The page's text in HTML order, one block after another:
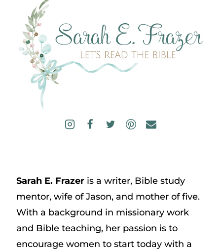
Sarah E. Frazeris a writer, Bible study
mentor, wife of Jason, and mother of five.
With a background in missionary work
and Bible teaching, her passion is to
encourage women to start today with a